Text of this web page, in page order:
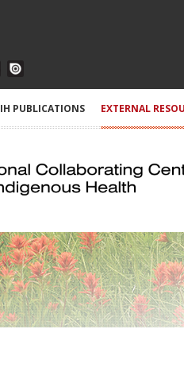
PUBLICATIONS EXTERNAL